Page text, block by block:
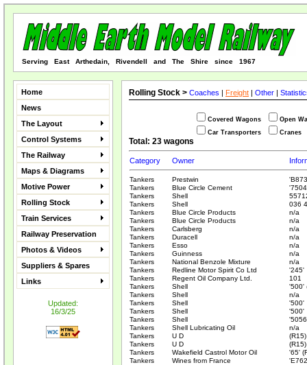
Serving East Arthedain, Rivendell and The Shire since 1967
Home
News
The Layout
Control Systems
The Railway
Maps & Diagrams
Motive Power
Rolling Stock
Train Services
Railway Preservation
Photos & Videos
Suppliers & Spares
Links
Updated:
16/3/25
Rolling Stock > Coaches | Freight | Other |
Covered Wagons
Open
Car Transporters
Cranes
Total: 23 wagons
Category Owner
Tankers Prestwin
Tankers
Blue Circle Cement
Tankers
Shell
Tankers
Shell
036
Tankers
Blue Circle Products
n/a
Tankers
Blue Circle Products
n/a
Tankers
Carlsberg
n/a
Tankers
Duracell
n/a
Tankers
Esso
n/a
Tankers
Guinness
n/a
Tankers
National Benzole Mixture
n/a
Tankers
Redline Motor Spirit Co Ltd
'245'
Tankers
Regent Oil Company Ltd.
101
Tankers
Shell
'500'
Tankers
Shell
n/a
Tankers
Shell
'500'
Tankers
Shell
'500'
Tankers
Shell
Tankers
Shell Lubricating Oil
n/a
Tankers
U D
(R15)
Tankers
U D
(R15)
Tankers
Wakefield Castrol Motor Oil
'65'
Tankers
Wines from France